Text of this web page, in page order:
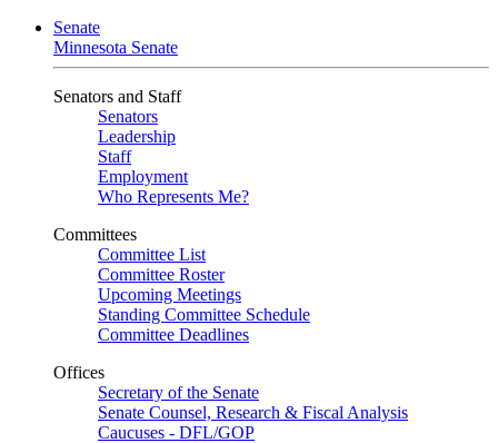
Senate
Minnesota Senate
Senators and Staff
Senators
Leadership
Staff
Employment
Who Represents Me?
Committees
Committee List
Committee Roster
Upcoming Meetings
Standing Committee Schedule
Committee Deadlines
Offices
Secretary of the Senate
Senate Counsel, Research & Fiscal Analysis
Caucuses - DFL/GOP